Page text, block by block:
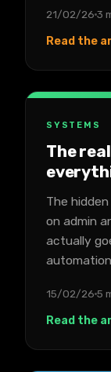
21/02/26 3
Read the
SYSTEMS
The
The
on admin
actually
15/02/26 5
Read the